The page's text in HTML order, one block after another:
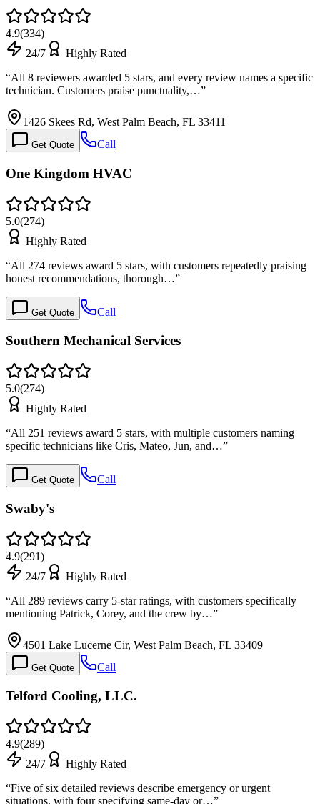
4.9(334)
24/7
Highly Rated
“All 8 reviewers awarded 5 stars, and every review names a specific
technician. Customers praise punctuality,…”
1426 Skees Rd, West Palm Beach, FL 33411
Get Quote Call
One Kingdom HVAC
5.0(274)
Highly Rated
“All 274 reviews award 5 stars, with customers repeatedly praising
honest recommendations, thorough…”
Get Quote Call
Southern Mechanical Services
5.0(274)
Highly Rated
“All 251 reviews award 5 stars, with multiple customers naming
specific technicians like Cris, Mateo, Jun, and…”
Get Quote Call
Swaby's
4.9(291)
24/7
Highly Rated
“All 289 reviews carry 5-star ratings, with customers specifically
mentioning Patrick, Corey, and the crew by…”
4501 Lake Lucerne Cir, West Palm Beach, FL 33409
Get Quote Call
Telford Cooling, LLC.
4.9(289)
24/7
Highly Rated
“Five of six detailed reviews describe emergency or urgent
situations, with four specifying same-day or…”